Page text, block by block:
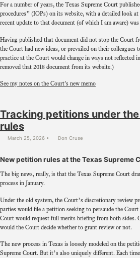
For a number of years, the Texas Supreme Court
procedures” (IOPs) on its website, with a detailed look
recent update to that document (of which I am aware)
Having published that document did not stop the Court
the Court had new ideas, or prevailed on their colleagues
practice at the Court would change in ways not reflected
removed that 2018 document from its website.)
See my notes on the Court's new memo
Tracking petitions under the
rules
March 25, 2026 Don Cruse
New petition rules at the Texas Supreme
The big news, really, is that the Texas Supreme Court
process in January.
Under the old system, the Court’s discretionary review
parties would file a petition seeking to persaude the
Court would request full merits briefing from both sides.
would the Court decide whether to grant review or not.
The new process in Texas is loosely modeled on the
Supreme Court. But it’s also uniquely different. Each